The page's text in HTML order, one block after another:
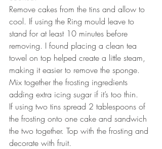
Remove cakes from the tins and allow to
cool. If using the Ring mould leave to
stand for at least 10 minutes before
removing. I found placing a clean tea
towel on top helped create a little steam,
making it easier to remove the sponge.⠀
Mix together the frosting ingredients
adding extra icing sugar if it’s too thin.
If using two tins spread 2 tablespoons of
the frosting onto one cake and sandwich
the two together. Top with the frosting and
decorate with fruit. ⠀